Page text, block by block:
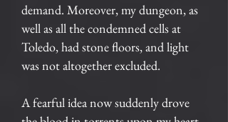
demand. Moreover, my dungeon, as
well as all the condemned cells at
Toledo, had stone floors, and light
was not altogether excluded.
A fearful idea now suddenly drove